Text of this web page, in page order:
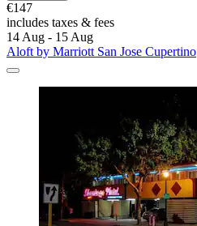
€147
includes taxes & fees
14 Aug - 15 Aug
Aloft by Marriott San Jose Cupertino